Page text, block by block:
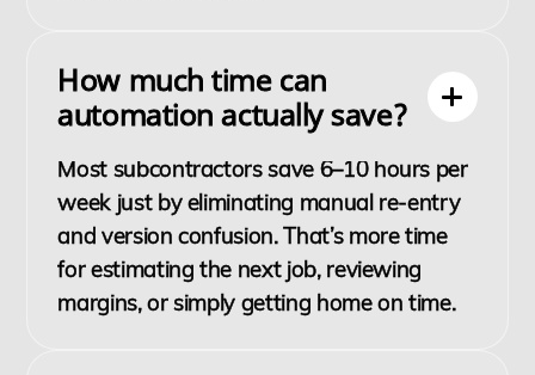
How much time can
automation actually save?
Most subcontractors save 6–10 hours per
week just by eliminating manual re-entry
and version confusion. That’s more time
for estimating the next job, reviewing
margins, or simply getting home on time.